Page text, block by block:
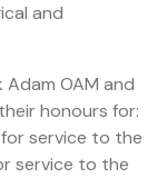
and
Adam OAM and
honours for:
service to the
service to the